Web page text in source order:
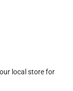
local store for